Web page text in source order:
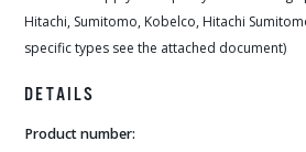
Hitachi, Sumitomo, Kobelco, Hitachi
specific types see the attached document)
DETAILS
Product number: